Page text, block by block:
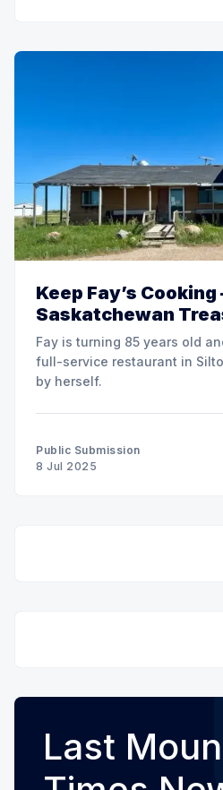
Keep Fay’s Cooking
Saskatchewan
Fay is turning 85 years old
full-service restaurant in
by herself.
Public Submission
8 Jul 2025
Last